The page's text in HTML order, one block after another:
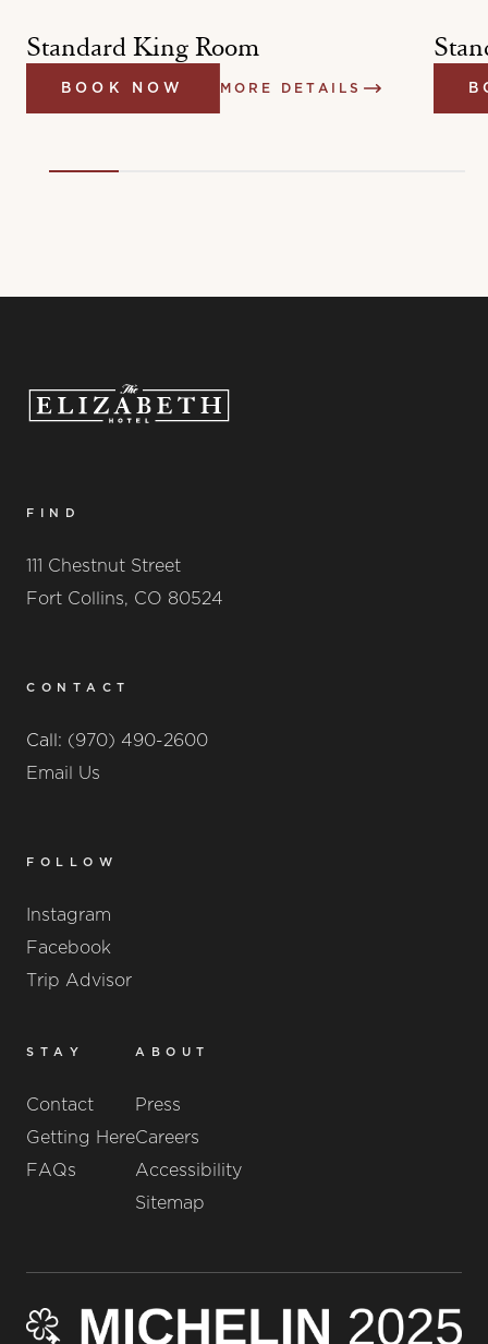
Standard King Room
BOOK NOW MORE DETAILS
FIND
111 Chestnut Street
Fort Collins, CO 80524
CONTACT
Call: (970) 490-2600
Email Us
FOLLOW
Instagram
Facebook
Trip Advisor
STAY
Contact
Getting Here
FAQs
ABOUT
Press
Careers
Accessibility
Sitemap